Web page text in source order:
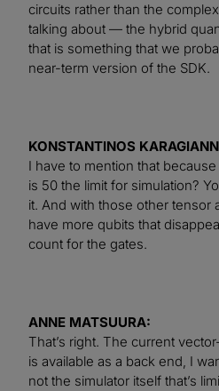
circuits rather than the
talking about — the hybrid
that is something that we
near-term version of the SDK.
KONSTANTINOS
I have to mention that
is 50 the limit for simulation?
it. And with those other tensor
have more qubits that
count for the gates.
ANNE MATSUURA:
That’s right. The current
is available as a back end, I
not the simulator itself that’s